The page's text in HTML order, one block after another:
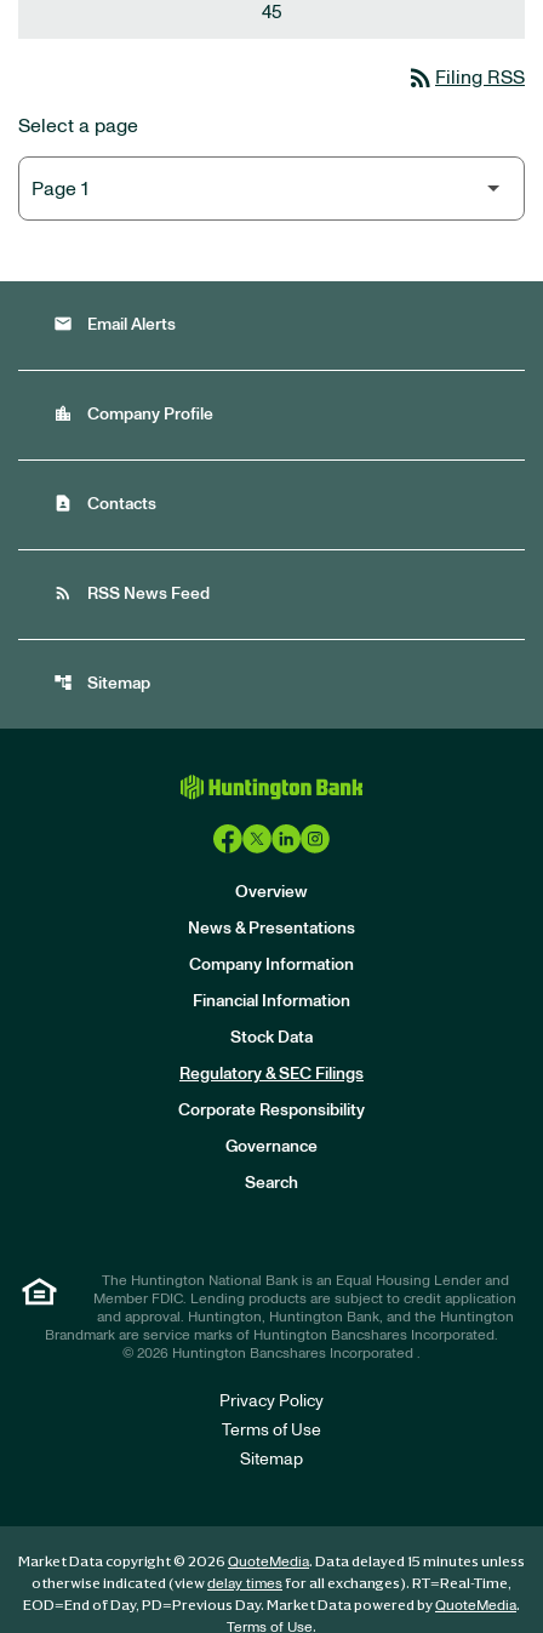
45
rss_feed Filing RSS
Select a page
email Email Alerts
location_city Company Profile
contact_page Contacts
rss_feed RSS News Feed
account_tree Sitemap
Overview
News & Presentations
Company Information
Financial Information
Stock Data
Regulatory & SEC Filings
Corporate Responsibility
Governance
Search
The Huntington National Bank is an Equal Housing Lender and
Member FDIC. Lending products are subject to credit application
and approval. Huntington, Huntington Bank, and the Huntington
Brandmark are service marks of Huntington Bancshares Incorporated.
© 2026 Huntington Bancshares Incorporated .
Privacy Policy
Terms of Use
Sitemap
Market Data copyright © 2026 QuoteMedia. Data delayed 15 minutes unless
otherwise indicated (viewdelay timesfor all exchanges). RT=Real-Time,
EOD=End of Day, PD=Previous Day. Market Data powered byQuoteMedia.
Terms of Use.